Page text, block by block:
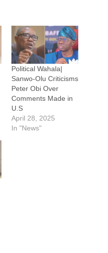
Political Wahala|
Sanwo-Olu Criticisms
Peter Obi Over
Comments Made in
U.S
April 28, 2025
In "News"